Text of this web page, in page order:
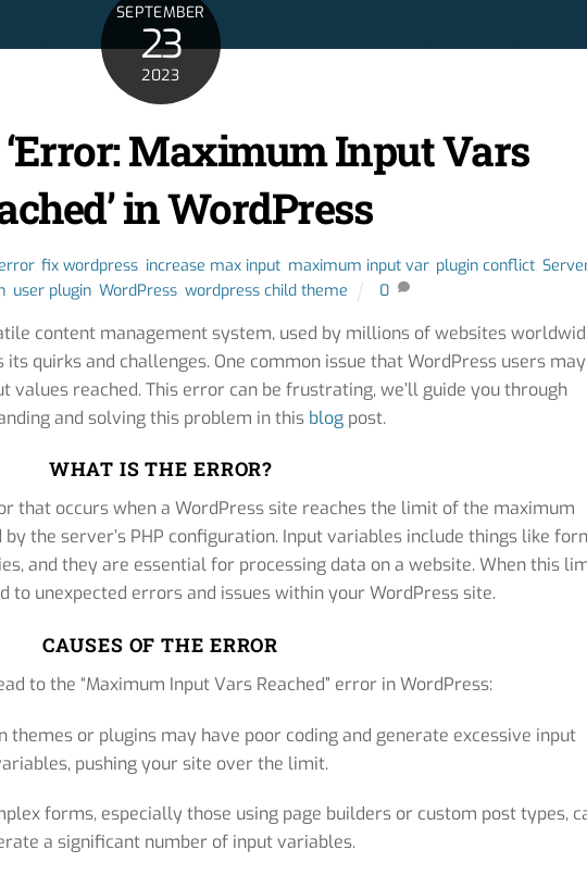
SEPTEMBER
23
2023
Maximum Input Vars
in WordPress
,fix wordpress increase max input maximum input var, plugin conflict ,
user plugin ,WordPress ,wordpress child theme 0
content management system, used by millions of websites
quirks and challenges. One common issue that WordPress users may
values reached. This error can be frustrating, we’ll guide you through
and solving this problem in this blog post.
WHAT IS THE ERROR?
that occurs when a WordPress site reaches the limit of the maximum
the server’s PHP configuration. Input variables include things like
and they are essential for processing data on a website. When this
to unexpected errors and issues within your WordPress site.
CAUSES OF THE ERROR
to the “Maximum Input Vars Reached” error in WordPress:
themes or plugins may have poor coding and generate excessive input
pushing your site over the limit.
forms, especially those using page builders or custom post types,
a significant number of input variables.